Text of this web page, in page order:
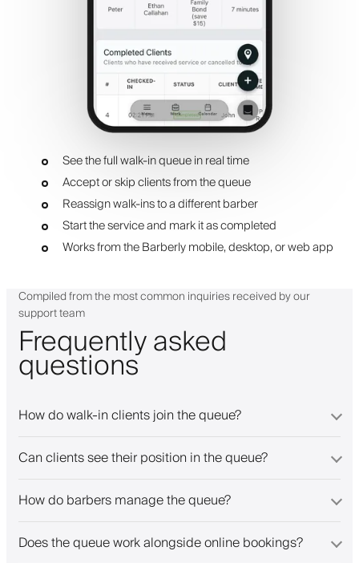
See the full walk-in queue in real time
Accept or skip clients from the queue
Reassign walk-ins to a different barber
Start the service and mark it as completed
Works from the Barberly mobile, desktop, or web app
Compiled from the most common inquiries received by our
support team
Frequently asked
questions
How do walk-in clients join the queue?
Can clients see their position in the queue?
How do barbers manage the queue?
Does the queue work alongside online bookings?